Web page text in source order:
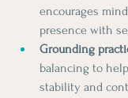
encourages
presence with
Grounding
balancing to
stability and